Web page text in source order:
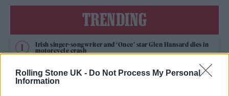
Rolling Stone UK - Do Not Process My Personal
Information
TRENDING
Irish singer-songwriter and ‘Once’ star Glen Hansard dies in
motorcycle crash
BTS won’t submit comeback album for consideration at 2027
Grammys